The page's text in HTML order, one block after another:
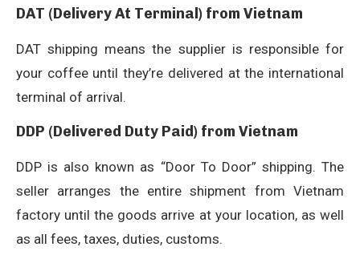
DAT (Delivery At Terminal) from Vietnam
DAT shipping means the supplier is responsible for
your coffee until they’re delivered at the international
terminal of arrival.
DDP (Delivered Duty Paid) from Vietnam
DDP is also known as “Door To Door” shipping. The
seller arranges the entire shipment from Vietnam
factory until the goods arrive at your location, as well
as all fees, taxes, duties, customs.